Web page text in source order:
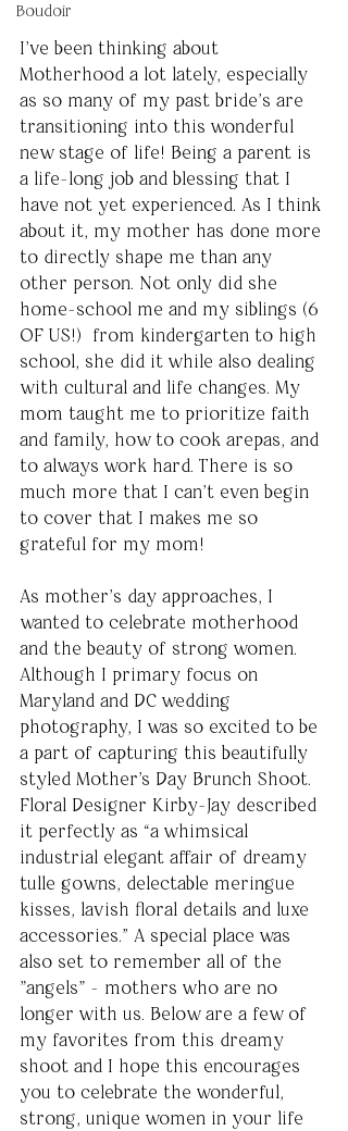
Boudoir
I’ve been thinking about
Motherhood a lot lately, especially
as so many of my past bride’s are
transitioning into this wonderful
new stage of life! Being a parent is
a life-long job and blessing that I
have not yet experienced. As I think
about it, my mother has done more
to directly shape me than any
other person. Not only did she
home-school me and my siblings (6
OF US!)  from kindergarten to high
school, she did it while also dealing
with cultural and life changes. My
mom taught me to prioritize faith
and family, how to cook arepas, and
to always work hard. There is so
much more that I can’t even begin
to cover that I makes me so
grateful for my mom!
As mother’s day approaches, I
wanted to celebrate motherhood
and the beauty of strong women.
Although I primary focus on
Maryland and DC wedding
photography, I was so excited to be
a part of capturing this beautifully
styled Mother's Day Brunch Shoot.
Floral Designer Kirby-Jay described
it perfectly as “a whimsical
industrial elegant affair of dreamy
tulle gowns, delectable meringue
kisses, lavish floral details and luxe
accessories.” A special place was
also set to remember all of the
"angels" - mothers who are no
longer with us. Below are a few of
my favorites from this dreamy
shoot and I hope this encourages
you to celebrate the wonderful,
strong, unique women in your life